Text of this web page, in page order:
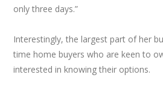
only three days.”
Interestingly, the largest part of her
time home buyers who are keen to
interested in knowing their options.